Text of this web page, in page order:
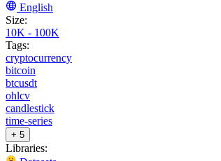
English
Size:
10K - 100K
Tags:
cryptocurrency
bitcoin
btcusdt
ohlcv
candlestick
time-series
+ 5
Libraries: